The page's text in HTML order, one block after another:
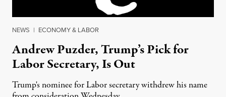
NEWS | ECONOMY & LABOR
Andrew Puzder, Trump’s Pick for
Labor Secretary, Is Out
Trump's nominee for Labor secretary withdrew his name